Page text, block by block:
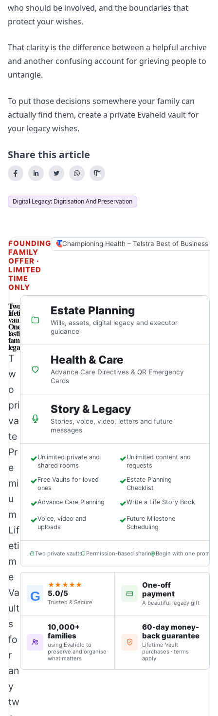
who should be involved, and the boundaries that
protect your wishes.
That clarity is the difference between a helpful archive
and another confusing account for grieving people to
untangle.
To put those decisions somewhere your family can
actually find them, create a private Evaheld vault for
your legacy wishes.
Share this article
Digital Legacy: Digitisation And Preservation
FOUNDING
FAMILY
OFFER ·
LIMITED
TIME
ONLY
Championing Health – Telstra Best of Business
Two
lifetime
vaults.
One
lasting
family
legacy.
T
w
o
pri
va
te
Pr
e
mi
u
m
Lif
eti
m
e
Va
ult
s
fo
r
an
y
tw
Estate Planning
Wills, assets, digital legacy and executor
guidance
Health & Care
Advance Care Directives & QR Emergency
Cards
Story & Legacy
Stories, voice, video, letters and future
messages
✓Unlimited private and
shared rooms
✓Unlimited content and
requests
✓Free Vaults for loved
ones
✓Estate Planning
Checklist
✓Advance Care Planning ✓Write a Life Story Book
✓Voice, video and
uploads
✓Future Milestone
Scheduling
Two private vaults Permission-based sharing Begin with one prompt
G
★★★★★
5.0/5
Trusted & Secure
One-off
payment
A beautiful legacy gift
10,000+
families
using Evaheld to
preserve and organise
what matters
60-day money-
back guarantee
Lifetime Vault
purchases · terms
apply